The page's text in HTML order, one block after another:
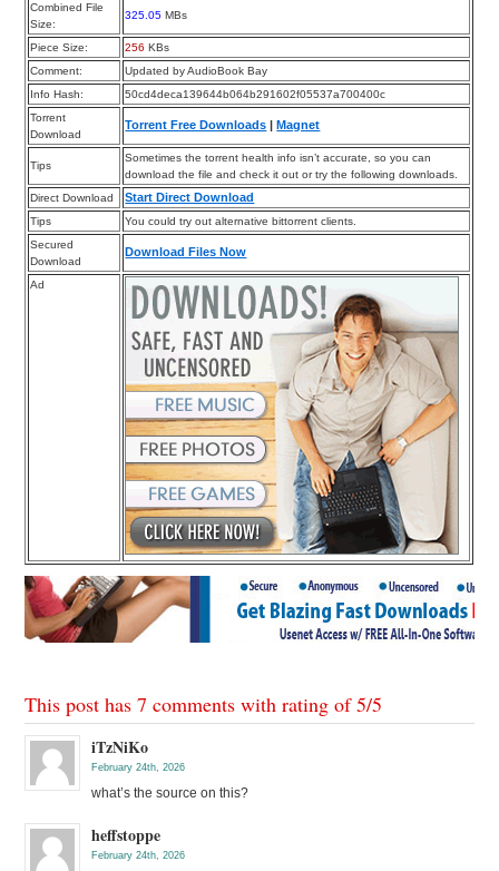
Combined File
Size:
325.05 MBs
Piece Size: 256 KBs
Comment:
Updated by AudioBook Bay
Info Hash:
50cd4deca139644b064b291602f05537a700400c
Torrent
Download
Torrent Free Downloads Magnet
Tips
Sometimes the torrent health info isn’t accurate, so you can
download the file and check it out or try the following downloads.
Direct Download
Start Direct Download
Tips
You could try out alternative bittorrent clients.
Secured
Download
Download Files Now
Ad
This post has 7 comments with rating of5/5
iTzNiKo
February 24th, 2026
what’s the source on this?
heffstoppe
February 24th, 2026